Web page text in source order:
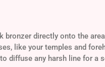
bronzer directly onto the
like your temples and
diffuse any harsh line for a